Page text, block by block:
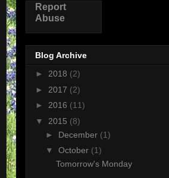
Report
Abuse
Blog Archive
► 2018 (2)
► 2017 (2)
► 2016 (11)
▼ 2015 (8)
► December (1)
▼ October (1)
Tomorrow's Monday